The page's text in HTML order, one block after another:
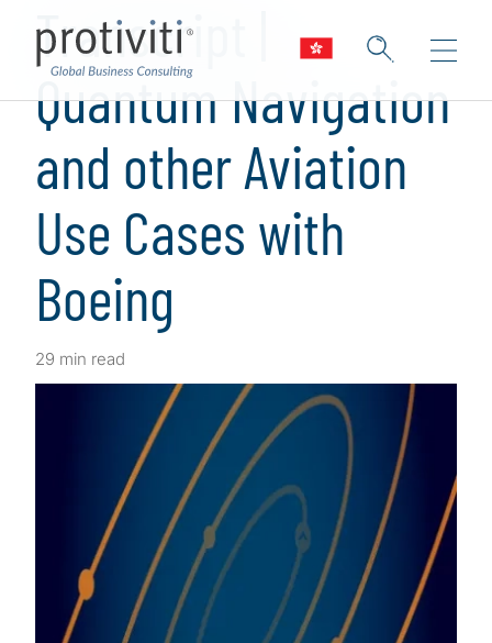
Transcript |
Quantum Navigation
and other Aviation
Use Cases with
Boeing
29 min read